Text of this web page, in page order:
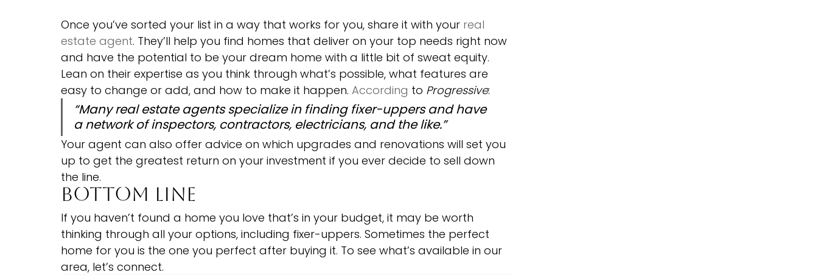
Once you’ve sorted your list in a way that works for you, share it with your real
estate agent. They’ll help you find homes that deliver on your top needs right now
and have the potential to be your dream home with a little bit of sweat equity.
Lean on their expertise as you think through what’s possible, what features are
easy to change or add, and how to make it happen. According to Progressive:
“Many real estate agents specialize in finding fixer-uppers and have
a network of inspectors, contractors, electricians, and the like.”
Your agent can also offer advice on which upgrades and renovations will set you
up to get the greatest return on your investment if you ever decide to sell down
the line.
Bottom Line
If you haven’t found a home you love that’s in your budget, it may be worth
thinking through all your options, including fixer-uppers. Sometimes the perfect
home for you is the one you perfect after buying it. To see what’s available in our
area, let’s connect.